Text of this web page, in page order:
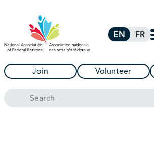
EN FR
Join Volunteer
Search